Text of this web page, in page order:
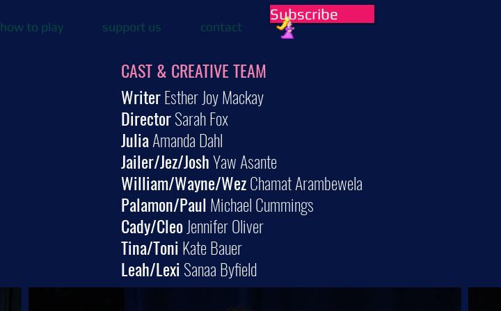
how to play support us contact
Subscribe
CAST & CREATIVE TEAM
WriterEsther Joy Mackay
DirectorSarah Fox
JuliaAmanda Dahl
Jailer/Jez/JoshYaw Asante
William/Wayne/WezChamat Arambewela
Palamon/PaulMichael Cummings
Cady/Cleo Jennifer Oliver
Tina/Toni Kate Bauer
Leah/Lexi Sanaa Byfield